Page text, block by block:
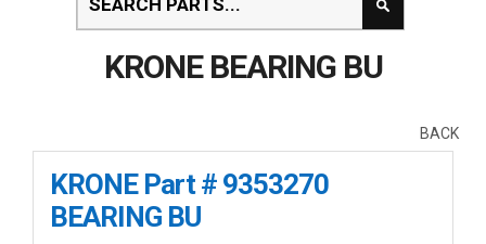
KRONE BEARING BU
BACK
KRONE Part # 9353270
BEARING BU